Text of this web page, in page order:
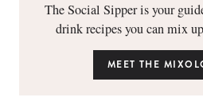
The Social Sipper is your
drink recipes you can mix
MEET THE